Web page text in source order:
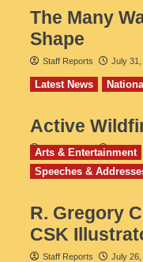
The Many
Shape
Staff Reports July 31,
Latest News
Active
Staff Reports July 31,
Arts & Entertainment
Speeches &
R. Gregory
CSK
Staff Reports July 26,